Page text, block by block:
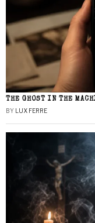
THE GHOST IN THE
BY LUX FERRE